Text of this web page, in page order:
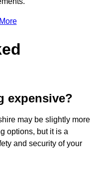
expensive?
may be slightly more
options, but it is a
and security of your